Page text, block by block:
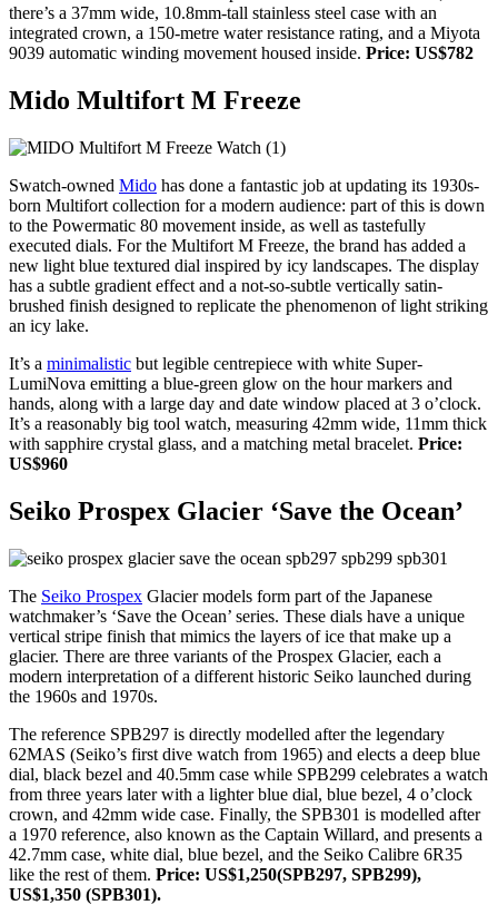
there’s a 37mm wide, 10.8mm-tall stainless steel case with an
integrated crown, a 150-metre water resistance rating, and a Miyota
9039 automatic winding movement housed inside. Price: US$782
Mido Multifort M Freeze
Swatch-owned Mido has done a fantastic job at updating its 1930s-
born Multifort collection for a modern audience: part of this is down
to the Powermatic 80 movement inside, as well as tastefully
executed dials. For the Multifort M Freeze, the brand has added a
new light blue textured dial inspired by icy landscapes. The display
has a subtle gradient effect and a not-so-subtle vertically satin-
brushed finish designed to replicate the phenomenon of light striking
an icy lake.
It’s a minimalistic but legible centrepiece with white Super-
LumiNova emitting a blue-green glow on the hour markers and
hands, along with a large day and date window placed at 3 o’clock.
It’s a reasonably big tool watch, measuring 42mm wide, 11mm thick
with sapphire crystal glass, and a matching metal bracelet. Price:
US$960
Seiko Prospex Glacier ‘Save the Ocean’
The Seiko Prospex Glacier models form part of the Japanese
watchmaker’s ‘Save the Ocean’ series. These dials have a unique
vertical stripe finish that mimics the layers of ice that make up a
glacier. There are three variants of the Prospex Glacier, each a
modern interpretation of a different historic Seiko launched during
the 1960s and 1970s.
The reference SPB297 is directly modelled after the legendary
62MAS (Seiko’s first dive watch from 1965) and elects a deep blue
dial, black bezel and 40.5mm case while SPB299 celebrates a watch
from three years later with a lighter blue dial, blue bezel, 4 o’clock
crown, and 42mm wide case. Finally, the SPB301 is modelled after
a 1970 reference, also known as the Captain Willard, and presents a
42.7mm case, white dial, blue bezel, and the Seiko Calibre 6R35
like the rest of them. Price: US$1,250(SPB297, SPB299),
US$1,350 (SPB301).